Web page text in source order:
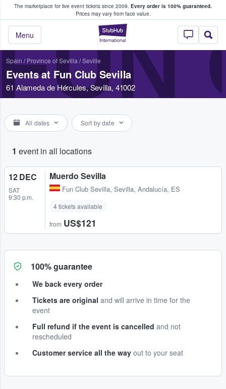
The marketplace for live event tickets since 2009. Every order is 100% guaranteed.
Prices may vary from face value.
StubHub –
Menu
Fans Buy & Sell Tickets
Spain / Province of Sevilla /Seville
Events at Fun Club Sevilla
61 Alameda de Hércules, Sevilla, 41002
All dates Sort by date
1 event in all locations
12 DEC
SAT
9:30 p.m.
Muerdo Sevilla
Fun Club Sevilla, Sevilla, Andalucía, ES
4 tickets available
from US$121
100% guarantee
We back every order
Tickets are original and will arrive in time for the
event
Full refund if the event is cancelled and not
rescheduled
Customer service all the way out to your seat